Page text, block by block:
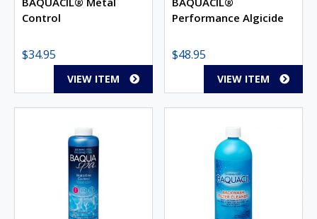
Control
$34.95
VIEW ITEM
Performance Algicide
$48.95
VIEW ITEM